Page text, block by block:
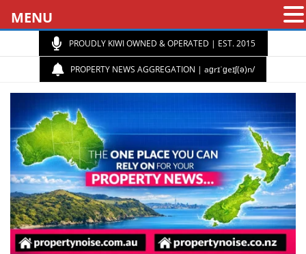
PROUDLY KIWI OWNED & OPERATED | EST. 2015
PROPERTY NEWS AGGREGATION | aɡrɪˈɡeɪʃ(ə)n/
MENU